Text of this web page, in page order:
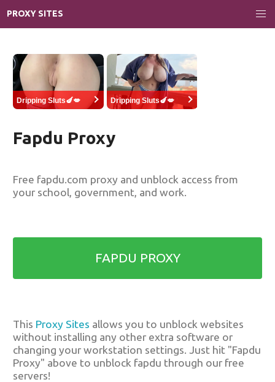
PROXY SITES
Dripping Sluts🍆💋 Dripping Sluts🍆💋
Fapdu Proxy
Free fapdu.com proxy and unblock access from
your school, government, and work.
FAPDU PROXY
This Proxy Sites allows you to unblock websites
without installing any other extra software or
changing your workstation settings. Just hit "Fapdu
Proxy" above to unblock fapdu through our free
servers!